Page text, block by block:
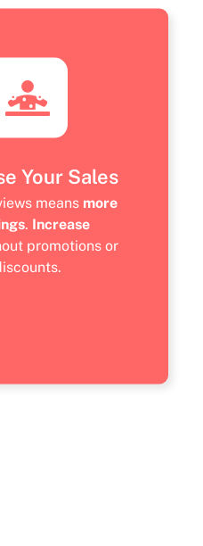
Your Sales
means more
. Increase
promotions or